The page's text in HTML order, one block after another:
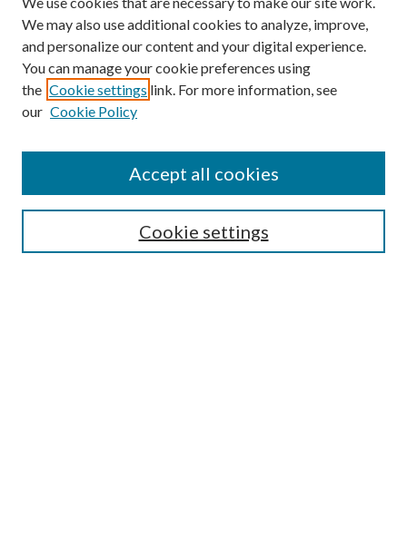
Search
We may also use additional cookies to analyze, improve,
and personalize our content and your digital experience.
You can manage your cookie preferences using
the Cookie settings link. For more information, see
our Cookie Policy
Cookie settings
Accept all cookies